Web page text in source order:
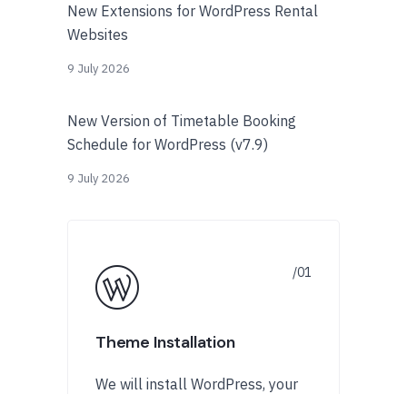
New Extensions for WordPress Rental
Websites
9 July 2026
New Version of Timetable Booking
Schedule for WordPress (v7.9)
9 July 2026
Theme Installation
We will install WordPress, your